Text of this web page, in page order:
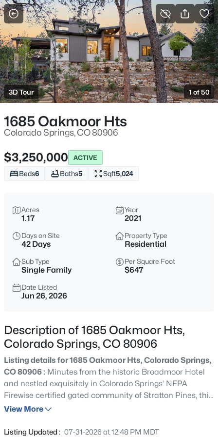
More Filters Save Search
3D Tour 1 of 50
1685 Oakmoor Hts
Colorado Springs, CO 80906
$3,250,000 ACTIVE
Beds6 Baths5 Sqft5,024
Acres
1.17
Year
2021
Days on Site
42 Days
Property Type
Residential
Sub Type
Single Family
Per Square Foot
$647
Date Listed
Jun 26, 2026
Description of 1685 Oakmoor Hts,
Colorado Springs, CO 80906
Listing details for 1685 Oakmoor Hts, Colorado Springs,
CO 80906 : Minutes from the historic Broadmoor Hotel
and nestled exquisitely in Colorado Springs’ NFPA
Firewise certified gated community of Stratton Pines, this
architectural masterpiece redefines ultra-luxury living.
this 6-bedroom, 5-bathroom 2021 custom built Comito
View More
Listing Updated : 07-31-2026 at 12:48 PM MDT